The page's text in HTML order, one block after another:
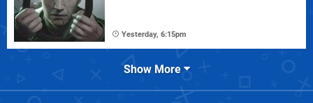
Yesterday, 6:15pm
Show More